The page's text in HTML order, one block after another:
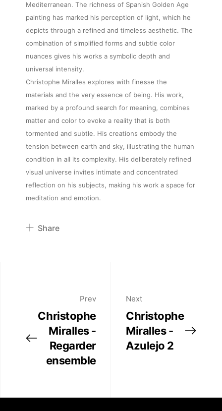
About
Artworks
Exhibitions
Fairs
Artists
Publications
Mediterranean. The richness of Spanish Golden Age
painting has marked his perception of light, which he
depicts through a refined and timeless aesthetic. The
combination of simplified forms and subtle color
nuances gives his works a symbolic depth and
universal intensity.
Christophe Miralles explores with finesse the
materials and the very essence of being. His work,
marked by a profound search for meaning, combines
matter and color to evoke a reality that is both
tormented and subtle. His creations embody the
tension between earth and sky, illustrating the human
condition in all its complexity. His deliberately refined
visual universe invites intimate and concentrated
reflection on his subjects, making his work a space for
meditation and emotion.
Share
Prev
Christophe
Miralles -
Regarder
ensemble
Next
Christophe
Miralles -
Azulejo 2